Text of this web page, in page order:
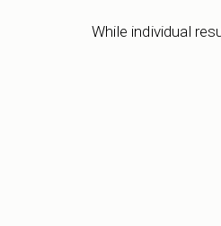
While individual